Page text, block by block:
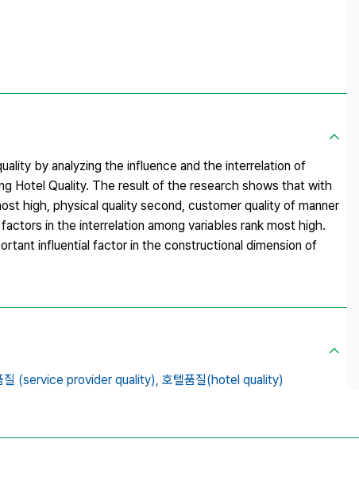
by analyzing the influence and the interrelation of
Hotel Quality. The result of the research shows that with
high, physical quality second, customer quality of manner
in the interrelation among variables rank most high.
influential factor in the constructional dimension of
질 (service provider quality), 호텔품질(hotel quality)